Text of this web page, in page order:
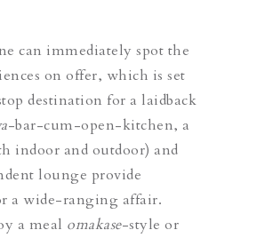
can immediately spot the
on offer, which is set
destination for a laidback
-bar-cum-open-kitchen, a
indoor and outdoor) and
lounge provide
a wide-ranging affair.
a meal omakase-style or